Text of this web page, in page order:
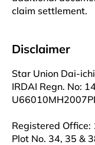
claim settlement.
Disclaimer
Star Union Dai-
IRDAI Regn. No:
Registered Office:
Plot No. 34, 35 &